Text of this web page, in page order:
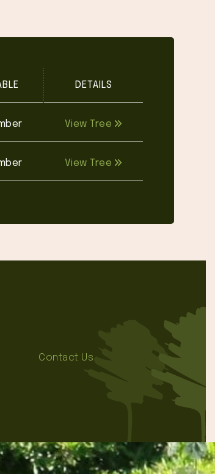
DETAILS
View Tree
View Tree
Contact Us